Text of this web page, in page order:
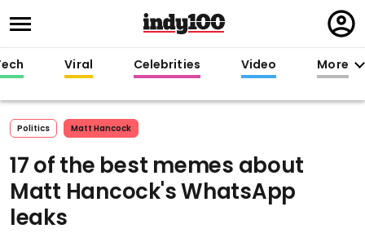
in
Viral Celebrities Video More
Politics Matt Hancock
17 of the best memes about
Matt Hancock's WhatsApp
leaks